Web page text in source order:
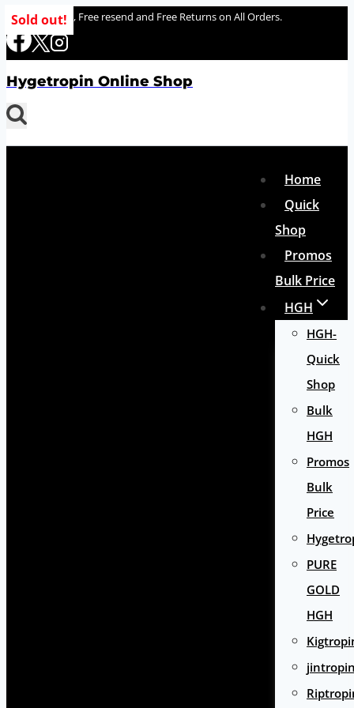
Skip
to
100% delivery , Free resend and Free Returns on All Orders.
Hygetropin Online Shop
Home
Quick
Shop
Promos
Bulk Price
HGH
HGH-
Quick
Shop
Bulk
HGH
Promos
Bulk
Price
PURE
GOLD
HGH
Sold out!